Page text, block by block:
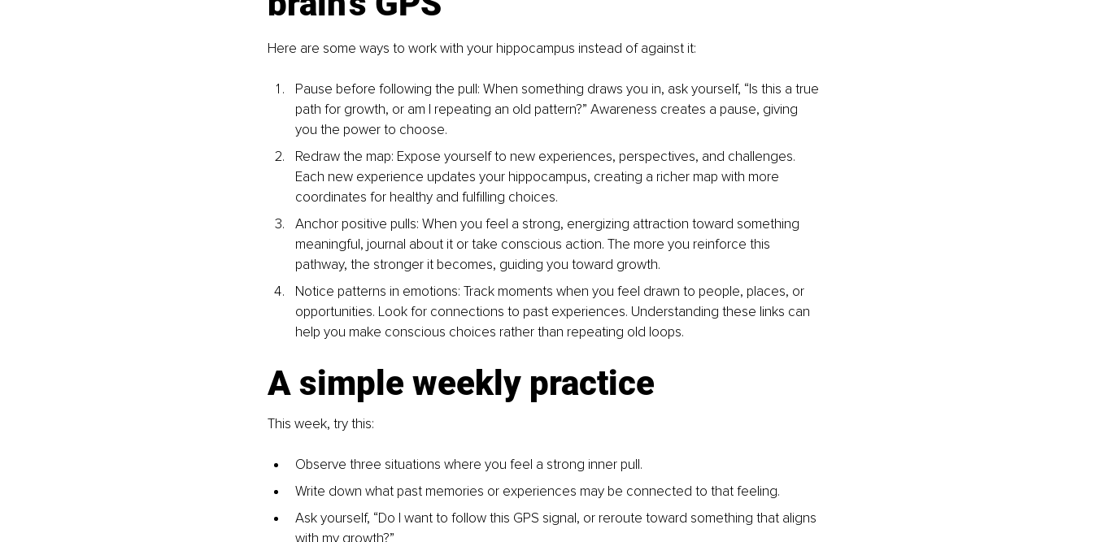
Here are some ways to work with your hippocampus instead of against it:
Pause before following the pull: When something draws you in, ask yourself, “Is this a true
path for growth, or am I repeating an old pattern?” Awareness creates a pause, giving
you the power to choose.
Redraw the map: Expose yourself to new experiences, perspectives, and challenges.
Each new experience updates your hippocampus, creating a richer map with more
coordinates for healthy and fulfilling choices.
Anchor positive pulls: When you feel a strong, energizing attraction toward something
meaningful, journal about it or take conscious action. The more you reinforce this
pathway, the stronger it becomes, guiding you toward growth.
Notice patterns in emotions: Track moments when you feel drawn to people, places, or
opportunities. Look for connections to past experiences. Understanding these links can
help you make conscious choices rather than repeating old loops.
A simple weekly practice
This week, try this:
Observe three situations where you feel a strong inner pull.
Write down what past memories or experiences may be connected to that feeling.
Ask yourself, “Do I want to follow this GPS signal, or reroute toward something that aligns
with my growth?”